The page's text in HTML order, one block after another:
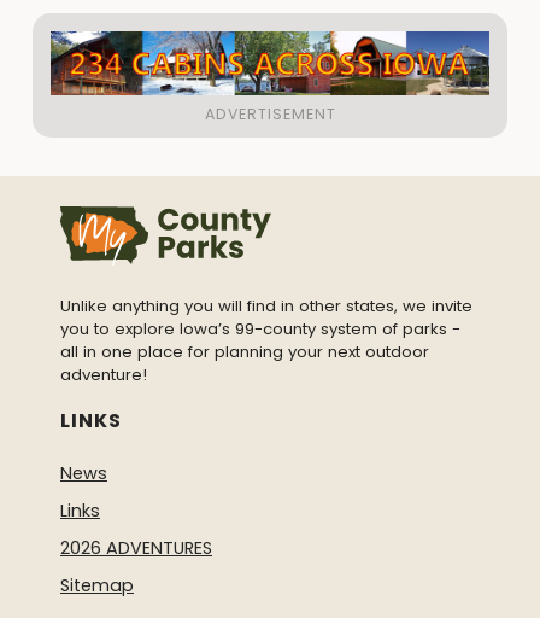
Unlike anything you will find in other states, we invite
you to explore Iowa’s 99-county system of parks -
all in one place for planning your next outdoor
adventure!
LINKS
News
Links
2026 ADVENTURES
Sitemap